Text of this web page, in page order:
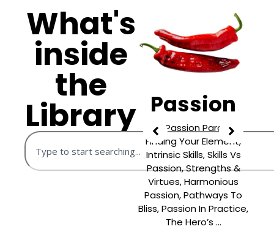
What's
inside
the
Library
Negativity
Prioritising What’s
Wrong, The Power Of
Bad, Beating Negativity
Bias, Negative Fixations,
Passion
The Passion Paradox,
Finding Your Element,
Intrinsic Skills, Skills Vs
Passion, Strengths &
Virtues, Harmonious
Passion, Pathways To
Bliss, Passion In Practice,
The Hero’s ...